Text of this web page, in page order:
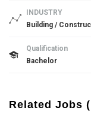
INDUSTRY
Building /
Qualification
Bachelor
Related Jobs